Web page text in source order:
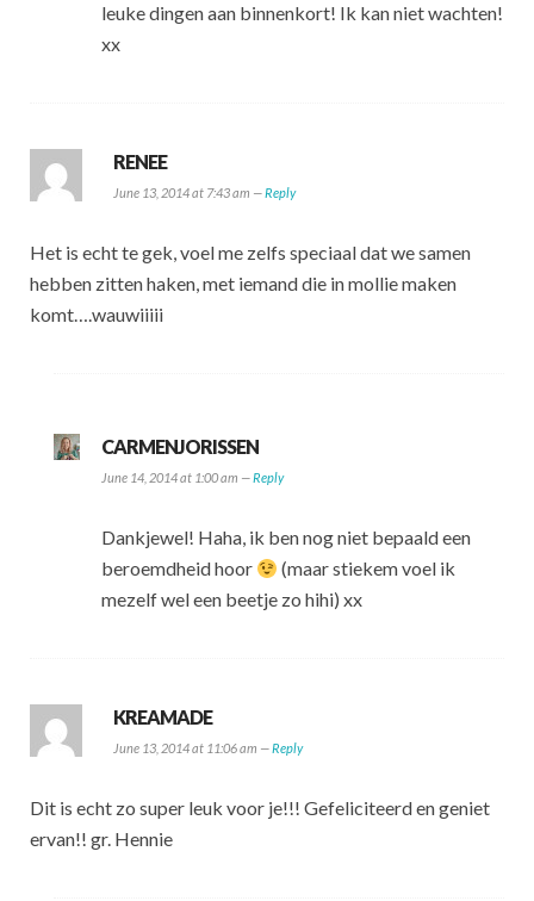
leuke dingen aan binnenkort! Ik kan niet wachten!
xx
RENEE
June 13, 2014 at 7:43 am —Reply
Het is echt te gek, voel me zelfs speciaal dat we samen
hebben zitten haken, met iemand die in mollie maken
komt….wauwiiiii
CARMENJORISSEN
June 14, 2014 at 1:00 am —Reply
Dankjewel! Haha, ik ben nog niet bepaald een
beroemdheid hoor
(maar stiekem voel ik
mezelf wel een beetje zo hihi) xx
KREAMADE
June 13, 2014 at 11:06 am —Reply
Dit is echt zo super leuk voor je!!! Gefeliciteerd en geniet
ervan!! gr. Hennie